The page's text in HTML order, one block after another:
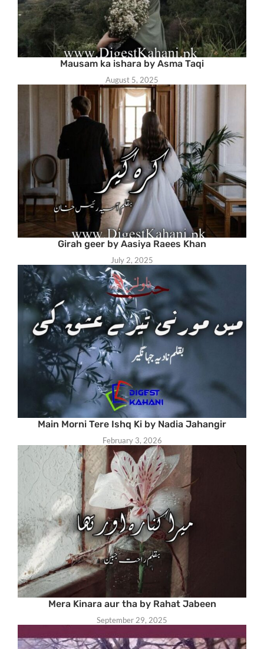
Mausam ka ishara by Asma Taqi
August 5, 2025
Girah geer by Aasiya Raees Khan
July 2, 2025
Main Morni Tere Ishq Ki by Nadia Jahangir
February 3, 2026
Mera Kinara aur tha by Rahat Jabeen
September 29, 2025